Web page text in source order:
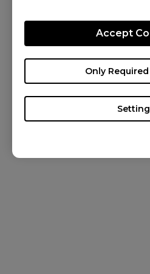
Only
Accept
NEWS
ABOUT US
Copyright © 2024 BenQ. All rights